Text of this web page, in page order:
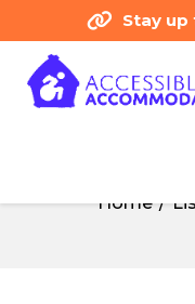
Stay
Home